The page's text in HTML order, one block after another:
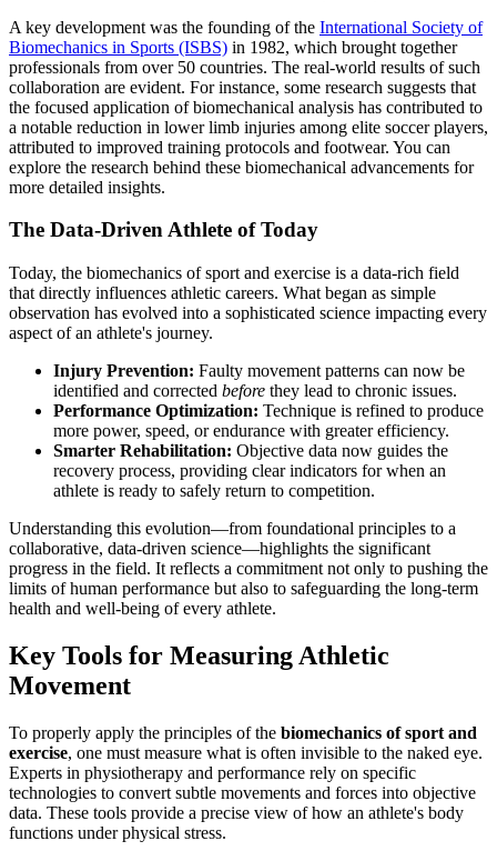
A key development was the founding of the International Society of
Biomechanics in Sports (ISBS) in 1982, which brought together
professionals from over 50 countries. The real-world results of such
collaboration are evident. For instance, some research suggests that
the focused application of biomechanical analysis has contributed to
a notable reduction in lower limb injuries among elite soccer players,
attributed to improved training protocols and footwear. You can
explore the research behind these biomechanical advancements for
more detailed insights.
The Data-Driven Athlete of Today
Today, the biomechanics of sport and exercise is a data-rich field
that directly influences athletic careers. What began as simple
observation has evolved into a sophisticated science impacting every
aspect of an athlete's journey.
Injury Prevention: Faulty movement patterns can now be
identified and corrected before they lead to chronic issues.
Performance Optimization: Technique is refined to produce
more power, speed, or endurance with greater efficiency.
Smarter Rehabilitation: Objective data now guides the
recovery process, providing clear indicators for when an
athlete is ready to safely return to competition.
Understanding this evolution—from foundational principles to a
collaborative, data-driven science—highlights the significant
progress in the field. It reflects a commitment not only to pushing the
limits of human performance but also to safeguarding the long-term
health and well-being of every athlete.
Key Tools for Measuring Athletic
Movement
To properly apply the principles of the biomechanics of sport and
exercise, one must measure what is often invisible to the naked eye.
Experts in physiotherapy and performance rely on specific
technologies to convert subtle movements and forces into objective
data. These tools provide a precise view of how an athlete's body
functions under physical stress.